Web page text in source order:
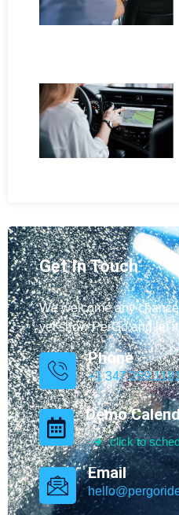
Get In Touch
We welcome any
yet show PerGo and let
Phone
+1
Demo
click to
Email